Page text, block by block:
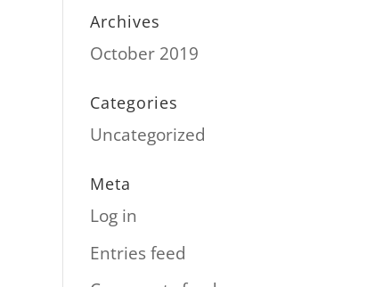
Archives
October 2019
Categories
Uncategorized
Meta
Log in
Entries feed